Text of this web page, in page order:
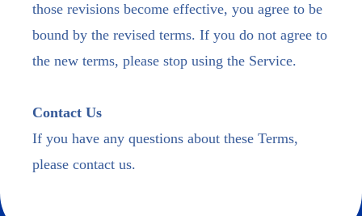
those revisions become effective, you agree to be
bound by the revised terms. If you do not agree to
the new terms, please stop using the Service.
Contact Us
If you have any questions about these Terms,
please contact us.